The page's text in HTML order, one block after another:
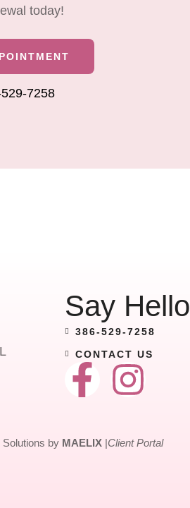
today!
7258
Say Hello
386-529-7258
CONTACT US
Solutions by MAELIX |Client Portal